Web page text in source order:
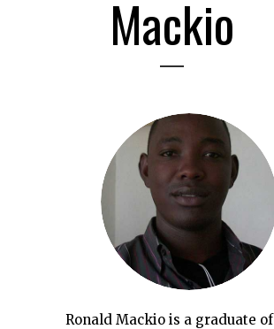
Mackio
Ronald Mackio is a graduate of